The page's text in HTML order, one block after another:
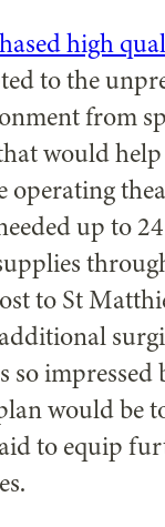
high
to the
from
would help
operating
up to
to St
so impressed
would be
to equip